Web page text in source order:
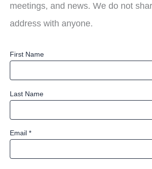
meetings, and news. We do not
address with anyone.
First Name
Last Name
Email *